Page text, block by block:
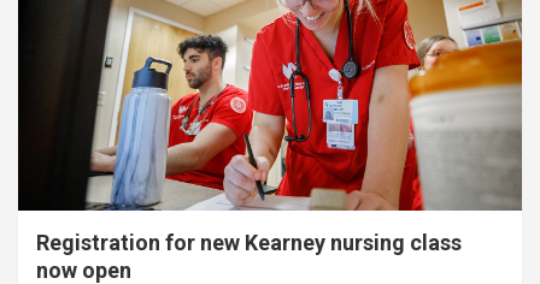
Registration for new Kearney nursing class
now open